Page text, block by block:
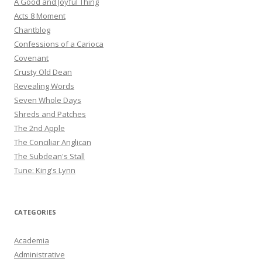
Acts 8 Moment
Chantblog
Confessions of a Carioca
Covenant
Crusty Old Dean
Revealing Words
Seven Whole Days
Shreds and Patches
The 2nd Apple
The Conciliar Anglican
The Subdean's Stall
Tune: King's Lynn
CATEGORIES
Academia
Administrative